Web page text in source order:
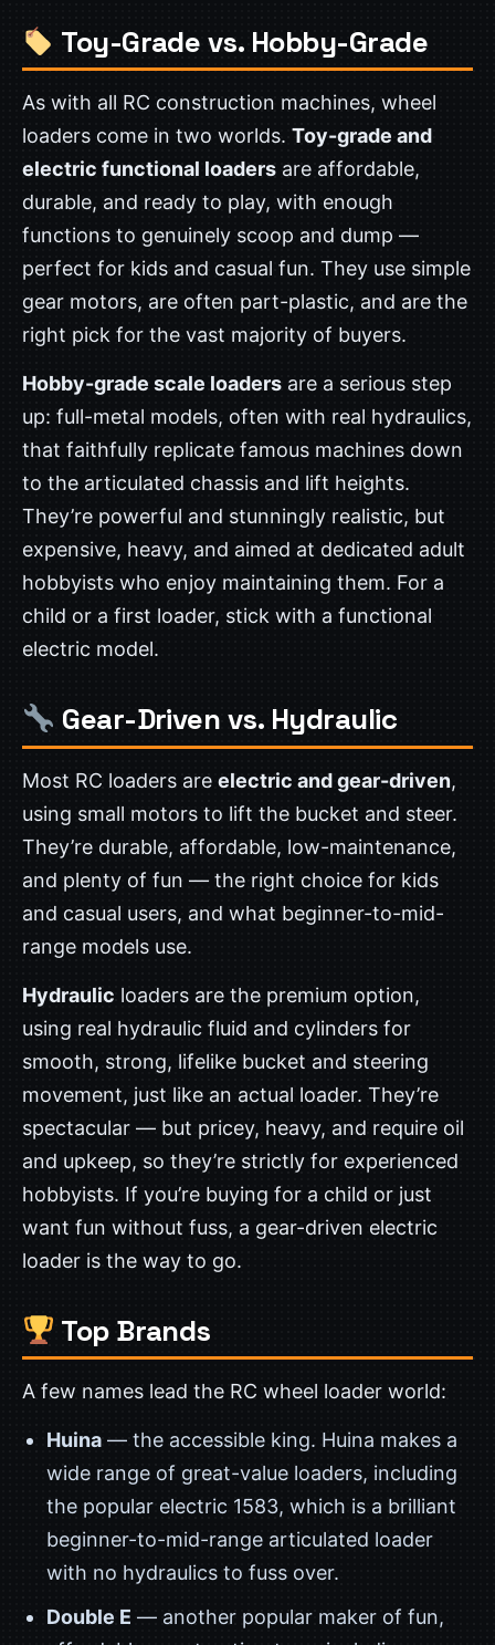
Toy-Grade vs. Hobby-Grade
As with all RC construction machines, wheel
loaders come in two worlds. Toy-grade and
electric functional loaders are affordable,
durable, and ready to play, with enough
functions to genuinely scoop and dump —
perfect for kids and casual fun. They use simple
gear motors, are often part-plastic, and are the
right pick for the vast majority of buyers.
Hobby-grade scale loaders are a serious step
up: full-metal models, often with real hydraulics,
that faithfully replicate famous machines down
to the articulated chassis and lift heights.
They’re powerful and stunningly realistic, but
expensive, heavy, and aimed at dedicated adult
hobbyists who enjoy maintaining them. For a
child or a first loader, stick with a functional
electric model.
Gear-Driven vs. Hydraulic
Most RC loaders are electric and gear-driven,
using small motors to lift the bucket and steer.
They’re durable, affordable, low-maintenance,
and plenty of fun — the right choice for kids
and casual users, and what beginner-to-mid-
range models use.
Hydraulic loaders are the premium option,
using real hydraulic fluid and cylinders for
smooth, strong, lifelike bucket and steering
movement, just like an actual loader. They’re
spectacular — but pricey, heavy, and require oil
and upkeep, so they’re strictly for experienced
hobbyists. If you’re buying for a child or just
want fun without fuss, a gear-driven electric
loader is the way to go.
Top Brands
A few names lead the RC wheel loader world:
Huina — the accessible king. Huina makes a
wide range of great-value loaders, including
the popular electric 1583, which is a brilliant
beginner-to-mid-range articulated loader
with no hydraulics to fuss over.
Double E — another popular maker of fun,